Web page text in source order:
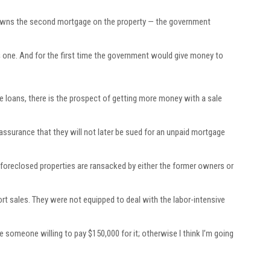
the second mortgage on the property — the government
And for the first time the government would give money to
there is the prospect of getting more money with a sale
that they will not later be sued for an unpaid mortgage
properties are ransacked by either the former owners or
sales. They were not equipped to deal with the labor-intensive
someone willing to pay $150,000 for it; otherwise I think I’m going